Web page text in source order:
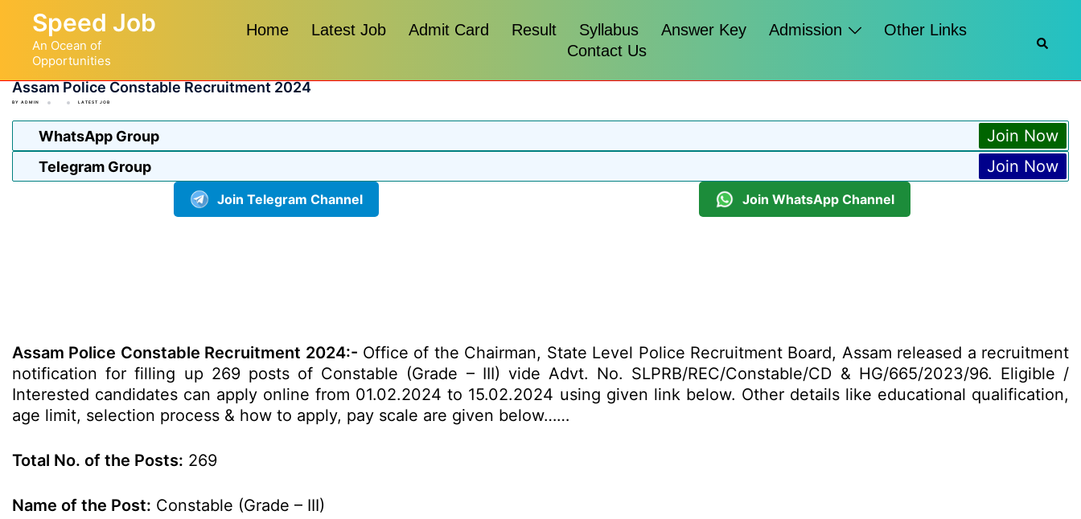
content
Speed Job
An Ocean of
Opportunities
Home Latest Job Admit Card Result Syllabus Answer Key Admission
Other Links
Contact Us
Assam Police Constable Recruitment 2024
BY ADMIN LATEST JOB
WhatsApp Group Join Now
Telegram Group Join Now
Join Telegram Channel Join WhatsApp Channel
Assam Police Constable Recruitment 2024:- Office of the Chairman, State Level Police Recruitment Board, Assam released a recruitment
notification for filling up 269 posts of Constable (Grade – III) vide Advt. No. SLPRB/REC/Constable/CD & HG/665/2023/96. Eligible /
Interested candidates can apply online from 01.02.2024 to 15.02.2024 using given link below. Other details like educational qualification,
age limit, selection process & how to apply, pay scale are given below……
Total No. of the Posts: 269
Name of the Post: Constable (Grade – III)